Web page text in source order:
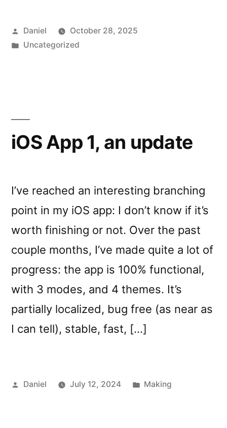
Posted
by
Daniel
October 28, 2025
Posted
Uncategorized
iOS App 1, an update
I’ve reached an interesting branching
point in my iOS app: I don’t know if it’s
worth finishing or not. Over the past
couple months, I’ve made quite a lot of
progress: the app is 100% functional,
with 3 modes, and 4 themes. It’s
partially localized, bug free (as near as
I can tell), stable, fast, […]
Posted
Daniel July 12, 2024
Posted
Making